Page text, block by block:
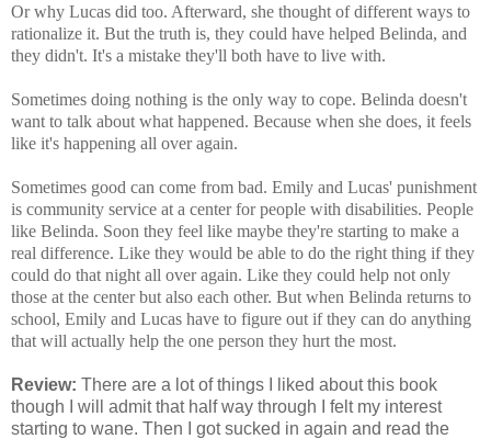
Or why Lucas did too. Afterward, she thought of different ways to
rationalize it. But the truth is, they could have helped Belinda, and
they didn't. It's a mistake they'll both have to live with.
Sometimes doing nothing is the only way to cope. Belinda doesn't
want to talk about what happened. Because when she does, it feels
like it's happening all over again.
Sometimes good can come from bad. Emily and Lucas' punishment
is community service at a center for people with disabilities. People
like Belinda. Soon they feel like maybe they're starting to make a
real difference. Like they would be able to do the right thing if they
could do that night all over again. Like they could help not only
those at the center but also each other. But when Belinda returns to
school, Emily and Lucas have to figure out if they can do anything
that will actually help the one person they hurt the most.
Review: There are a lot of things I liked about this book
though I will admit that half way through I felt my interest
starting to wane. Then I got sucked in again and read the